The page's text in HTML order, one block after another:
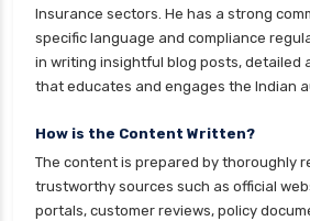
Hybrid Mutual Funds vs Debt
Differences Explained
ICICI Prudential Mutual Funds
Index Funds vs ETFs Key
Cons Explained
Kotak Large Cap Funds vs
Insurance sectors. He has a strong
specific language and compliance
in writing insightful blog posts, detailed
that educates and engages the Indian
How is the Content Written?
The content is prepared by thoroughly
trustworthy sources such as official
portals, customer reviews, policy